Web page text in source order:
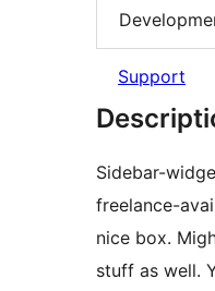
Support
Sidebar-
freelance-
nice box.
stuff as well.